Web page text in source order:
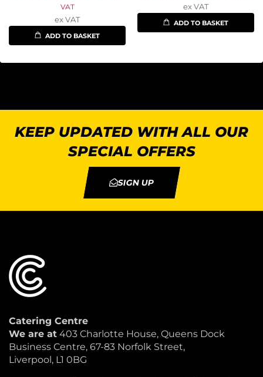
VAT
ex VAT
ADD TO BASKET
ex VAT
ADD TO BASKET
KEEP UPDATED WITH ALL OUR
SPECIAL OFFERS
SIGN UP
Catering Centre
We are at 403 Charlotte House, Queens Dock
Business Centre, 67-83 Norfolk Street,
Liverpool, L1 0BG